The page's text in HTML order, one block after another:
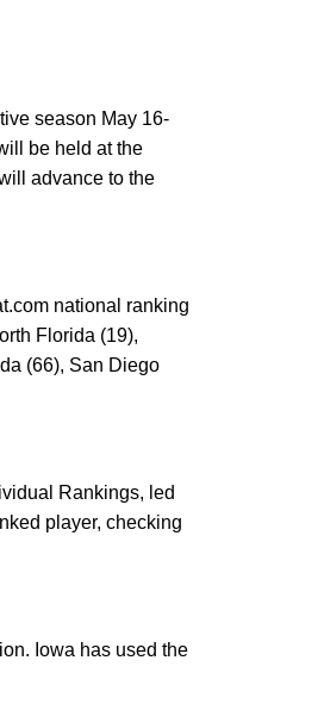
season May 16-
be held at the
advance to the
national ranking
Florida (19),
(66), San Diego
Rankings, led
player, checking
Iowa has used the